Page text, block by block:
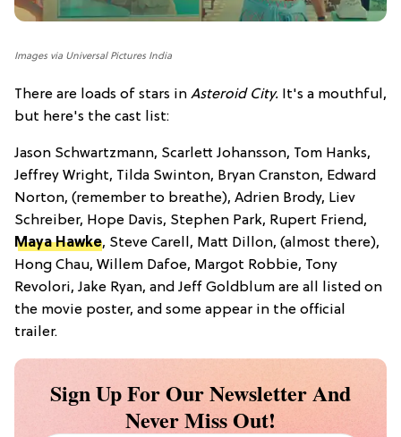
Images via Universal Pictures India
There are loads of stars in Asteroid City. It's a mouthful,
but here's the cast list:
Jason Schwartzmann, Scarlett Johansson, Tom Hanks,
Jeffrey Wright, Tilda Swinton, Bryan Cranston, Edward
Norton, (remember to breathe), Adrien Brody, Liev
Schreiber, Hope Davis, Stephen Park, Rupert Friend,
Maya Hawke, Steve Carell, Matt Dillon, (almost there),
Hong Chau, Willem Dafoe, Margot Robbie, Tony
Revolori, Jake Ryan, and Jeff Goldblum are all listed on
the movie poster, and some appear in the official
trailer.
Sign Up For Our Newsletter And
Never Miss Out!